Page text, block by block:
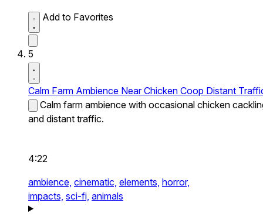
Add to Favorites
5
Calm Farm Ambience Near Chicken Coop Distant
Calm farm ambience with occasional chicken
and distant traffic.
4:22
ambience, cinematic, elements, horror,
impacts, sci-fi, animals